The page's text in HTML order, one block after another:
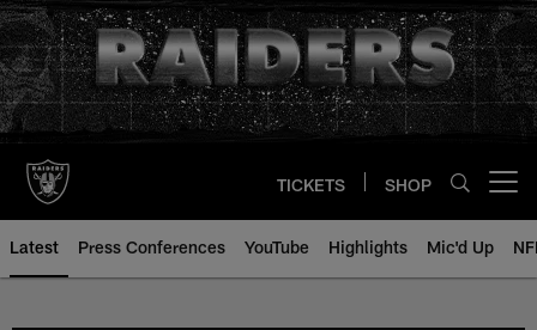
Skip
to
main
content
TICKETS SHOP
Latest Press Conferences YouTube Highlights Mic'd Up